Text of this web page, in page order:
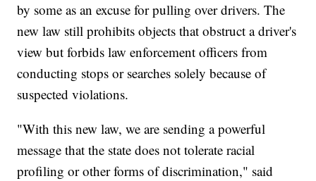
by some as an excuse for pulling over drivers. The
new law still prohibits objects that obstruct a driver's
view but forbids law enforcement officers from
conducting stops or searches solely because of
suspected violations.
"With this new law, we are sending a powerful
message that the state does not tolerate racial
profiling or other forms of discrimination," said